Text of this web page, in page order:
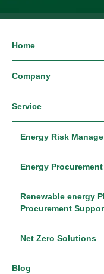
Home
Company
Service
Energy Risk
Energy
Renewable energy
Procurement
Net Zero Solutions
Blog